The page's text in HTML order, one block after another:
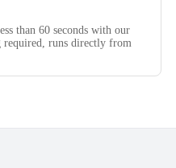
than 60 seconds with our
required, runs directly from